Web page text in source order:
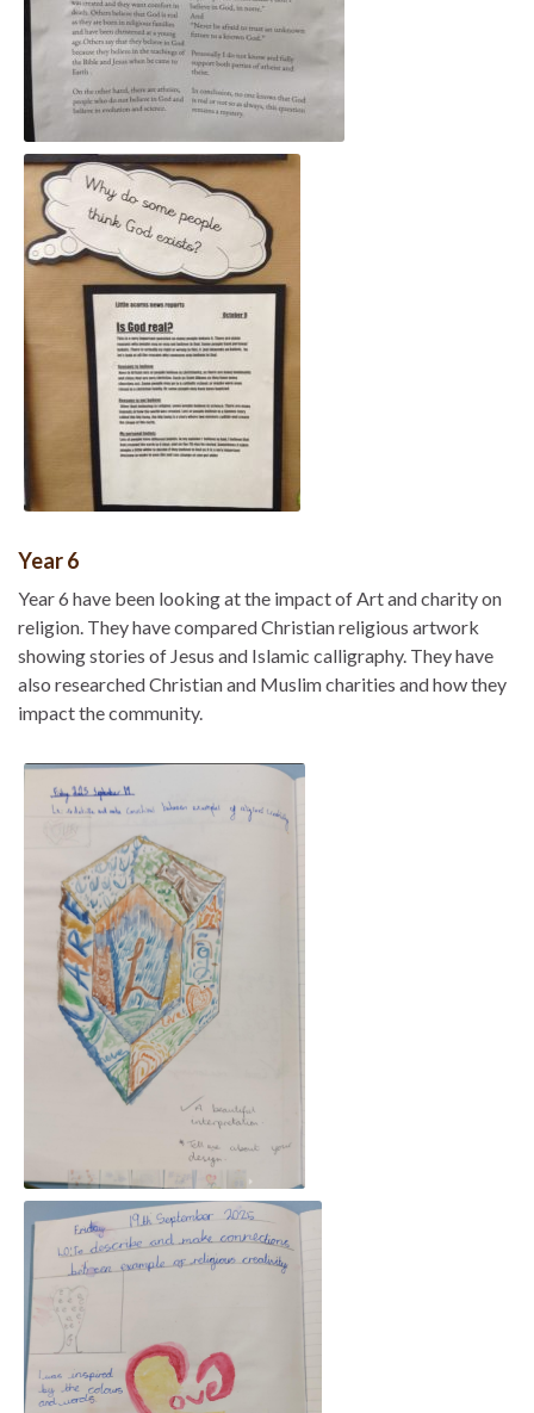
Year 6
Year 6 have been looking at the impact of Art and charity on
religion. They have compared Christian religious artwork
showing stories of Jesus and Islamic calligraphy. They have
also researched Christian and Muslim charities and how they
impact the community.